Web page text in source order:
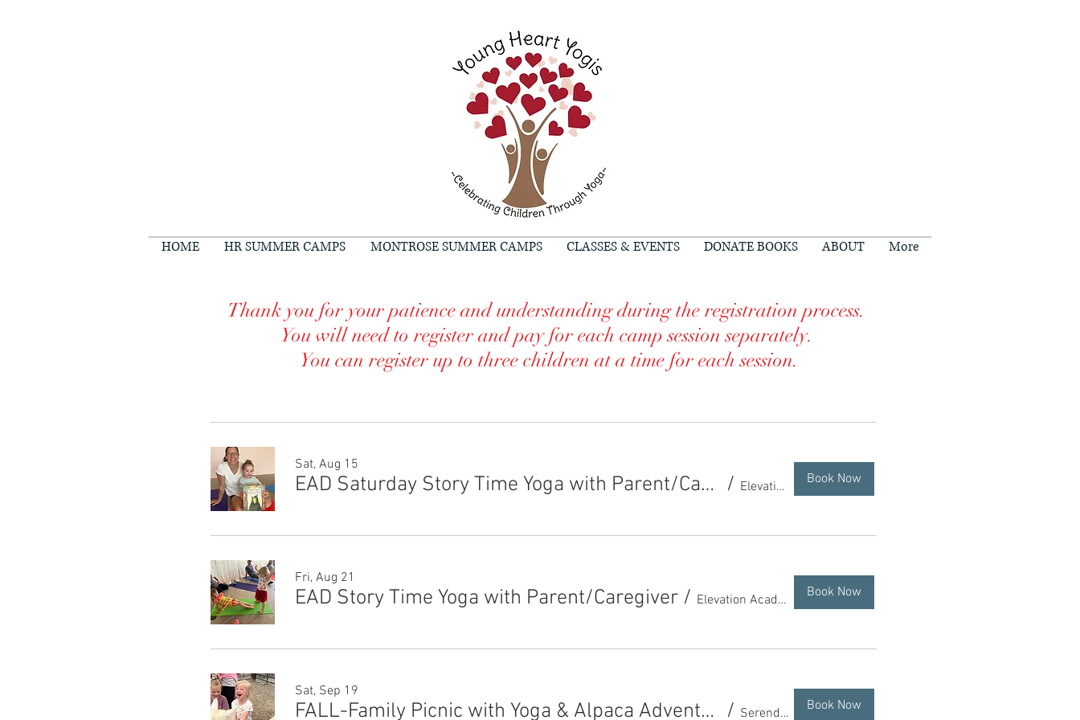
HOME HR SUMMER CAMPS MONTROSE SUMMER CAMPS CLASSES & EVENTS DONATE BOOKS ABOUT More
Thank you for your patience and understanding during the registration process.
You will need to register and pay for each camp session separately.
You can register up to three children at a time for each session.
Sat, Aug 15
EAD Saturday Story Time Yoga with Parent/Caregiver~Double Book Day! / Elevation Academy of Dance Book Now
Fri, Aug 21
EAD Story Time Yoga with Parent/Caregiver / Elevation Academy of Dance Book Now
Sat, Sep 19
FALL-Family Picnic with Yoga & Alpaca Adventures / Serendipity Alpaca Ranch Book Now